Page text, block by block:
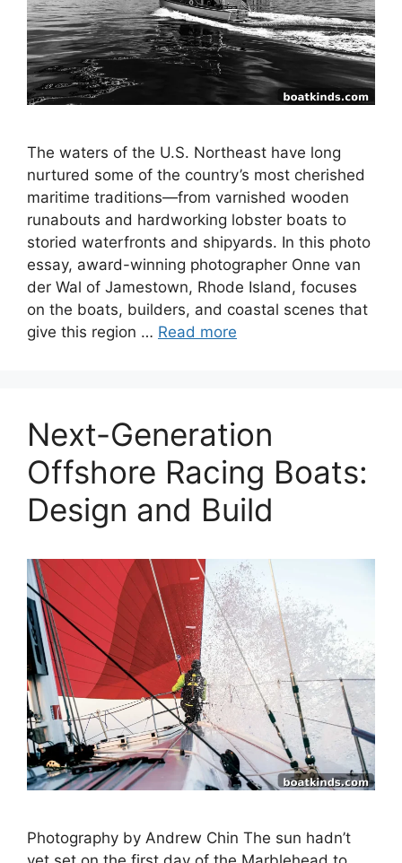
The waters of the U.S. Northeast have long
nurtured some of the country’s most cherished
maritime traditions—from varnished wooden
runabouts and hardworking lobster boats to
storied waterfronts and shipyards. In this photo
essay, award-winning photographer Onne van
der Wal of Jamestown, Rhode Island, focuses
on the boats, builders, and coastal scenes that
give this region … Read more
Next-Generation
Offshore Racing Boats:
Design and Build
Photography by Andrew Chin The sun hadn’t